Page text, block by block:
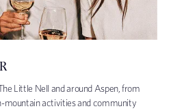
Little Nell and around Aspen, from
mountain activities and community